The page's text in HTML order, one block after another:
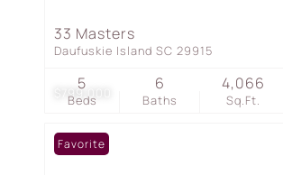
$799,000
33 Masters
Daufuskie Island SC 29915
Beds
5
Baths
6
Sq.Ft.
4,066
Favorite